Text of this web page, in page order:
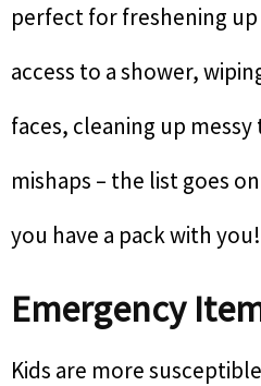
perfect for freshening
access to a shower,
faces, cleaning up
mishaps – the list goes
you have a pack with you!
Emergency
Kids are more